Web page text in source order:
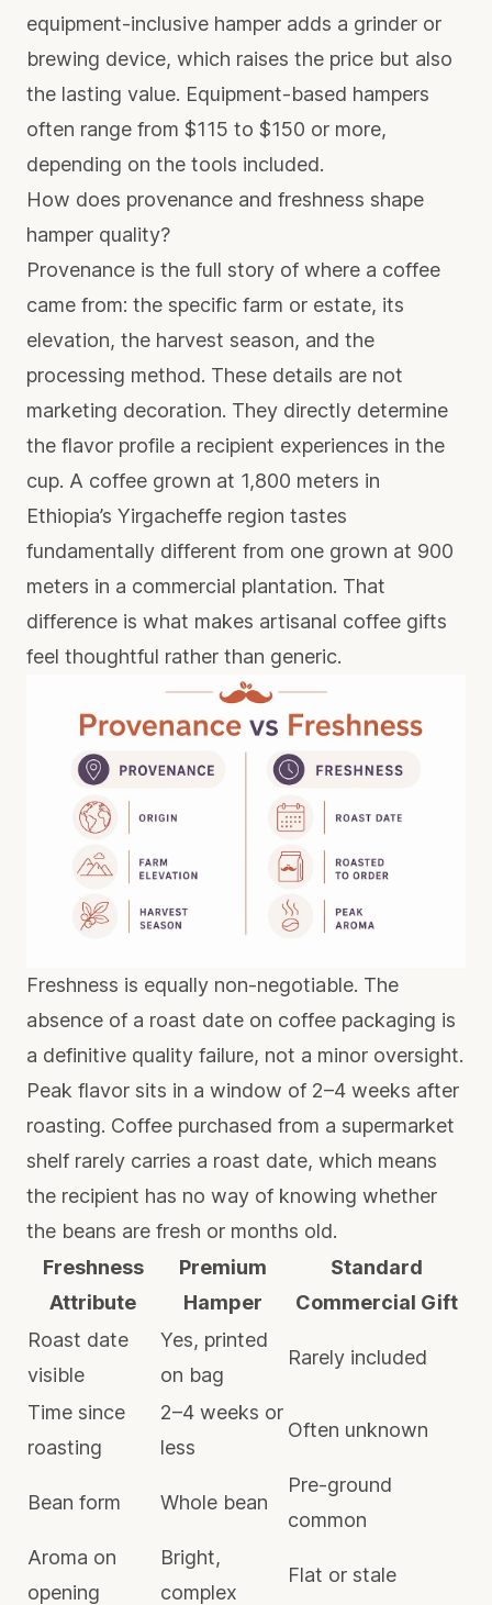
equipment-inclusive hamper adds a grinder or
brewing device, which raises the price but also
the lasting value. Equipment-based hampers
often range from $115 to $150 or more,
depending on the tools included.
How does provenance and freshness shape
hamper quality?
Provenance is the full story of where a coffee
came from: the specific farm or estate, its
elevation, the harvest season, and the
processing method. These details are not
marketing decoration. They directly determine
the flavor profile a recipient experiences in the
cup. A coffee grown at 1,800 meters in
Ethiopia’s Yirgacheffe region tastes
fundamentally different from one grown at 900
meters in a commercial plantation. That
difference is what makes artisanal coffee gifts
feel thoughtful rather than generic.
Freshness is equally non-negotiable. The
absence of a roast date on coffee packaging is
a definitive quality failure, not a minor oversight.
Peak flavor sits in a window of 2–4 weeks after
roasting. Coffee purchased from a supermarket
shelf rarely carries a roast date, which means
the recipient has no way of knowing whether
the beans are fresh or months old.
Freshness
Attribute
Premium
Hamper
Standard
Commercial Gift
Roast date
visible
Yes, printed
on bag
Rarely included
Time since
roasting
2–4 weeks or
less
Often unknown
Bean form Whole bean
Pre-ground
common
Aroma on
opening
Bright,
complex
Flat or stale